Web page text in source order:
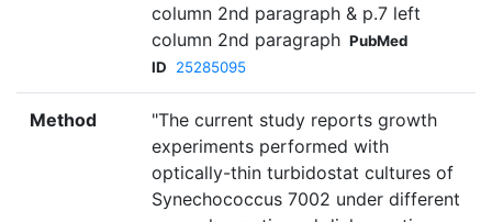
column 2nd paragraph & p.7 left
column 2nd paragraph PubMed
ID
25285095
Method
"The current study reports growth
experiments performed with
optically-thin turbidostat cultures of
Synechococcus 7002 under different